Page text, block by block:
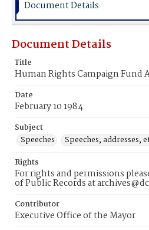
Document Details
Document Details
Title
Human Rights Campaign Fund
Date
February 10 1984
Subject
Speeches
Speeches, addresses,
Rights
For rights and permissions
of Public Records at
Contributor
Executive Office of the Mayor